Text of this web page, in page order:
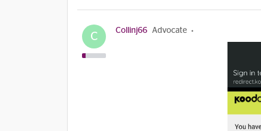
C Collinj66 Advocate